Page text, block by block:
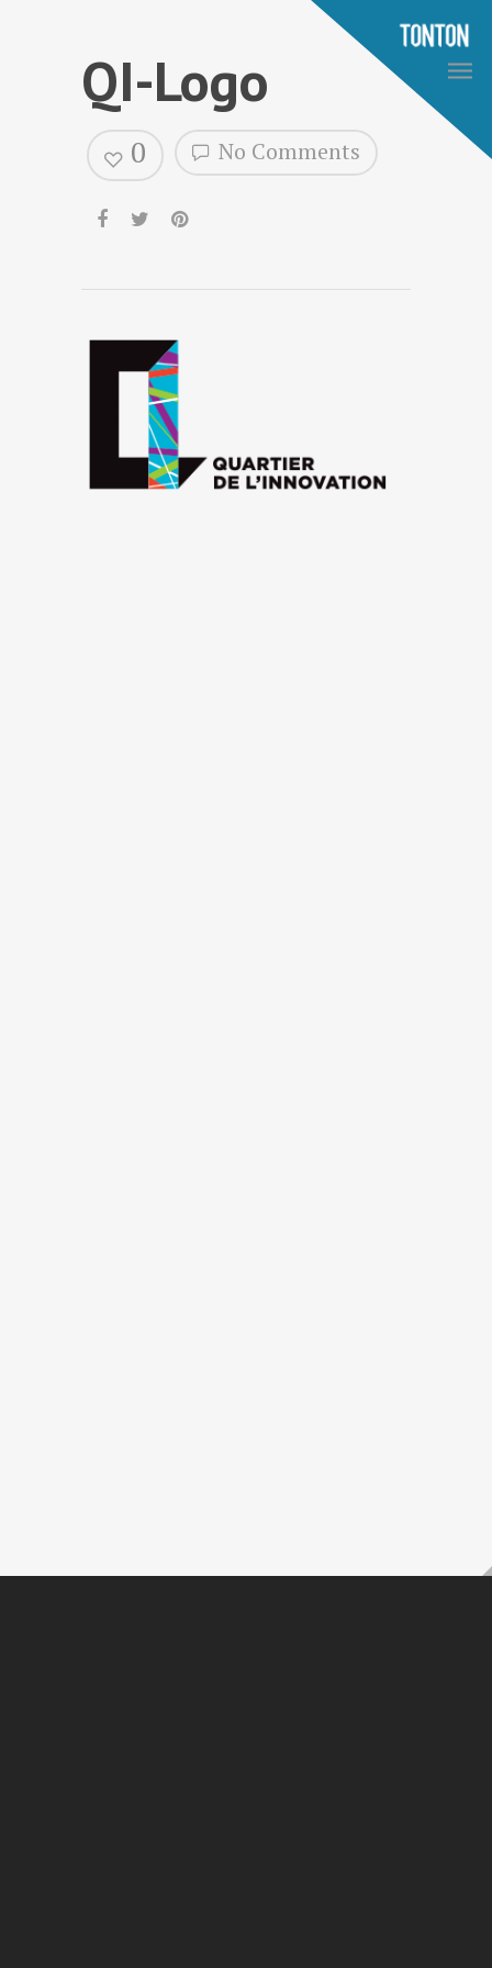
QI-Logo
No Comments
0